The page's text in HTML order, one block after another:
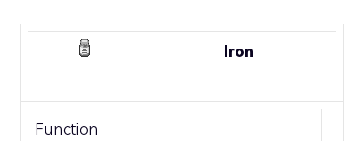
Iron
Function